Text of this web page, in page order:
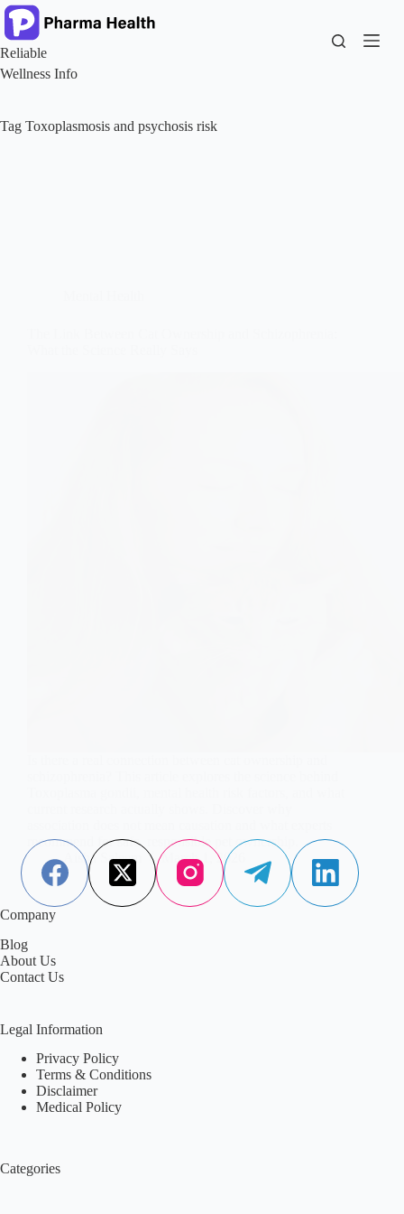
Skip
to
content
Reliable
Wellness Info
Tag Toxoplasmosis and psychosis risk
recommend for safe, responsible pet ownership.
Aisha Saleem
March 1, 2026
Company
Blog
About Us
Contact Us
Legal Information
Privacy Policy
Terms & Conditions
Disclaimer
Medical Policy
Categories